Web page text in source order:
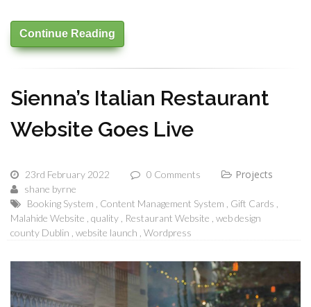
Continue Reading
Sienna’s Italian Restaurant
Website Goes Live
23rd February 2022 0 Comments Projects
shane byrne
Booking System
Content Management System
Gift Cards
Malahide Website quality Restaurant Website web design
county Dublin website launch Wordpress